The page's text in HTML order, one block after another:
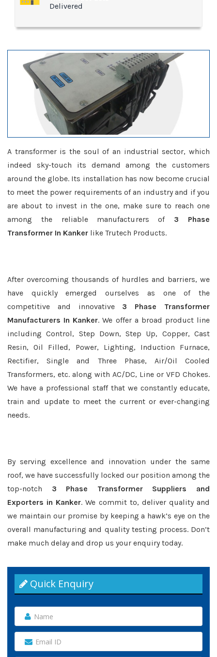
Delivered
A transformer is the soul of an industrial sector, which
indeed sky-touch its demand among the customers
around the globe. Its installation has now become crucial
to meet the power requirements of an industry and if you
are about to invest in the one, make sure to reach one
among the reliable manufacturers of 3 Phase
Transformer In Kanker like Trutech Products.
After overcoming thousands of hurdles and barriers, we
have quickly emerged ourselves as one of the
competitive and innovative 3 Phase Transformer
Manufacturers In Kanker. We offer a broad product line
including Control, Step Down, Step Up, Copper, Cast
Resin, Oil Filled, Power, Lighting, Induction Furnace,
Rectifier, Single and Three Phase, Air/Oil Cooled
Transformers, etc. along with AC/DC, Line or VFD Chokes.
We have a professional staff that we constantly educate,
train and update to meet the current or ever-changing
needs.
By serving excellence and innovation under the same
roof, we have successfully locked our position among the
top-notch 3 Phase Transformer Suppliers and
Exporters in Kanker. We commit to, deliver quality and
we maintain our promise by keeping a hawk’s eye on the
overall manufacturing and quality testing process. Don’t
make much delay and drop us your enquiry today.
Quick Enquiry